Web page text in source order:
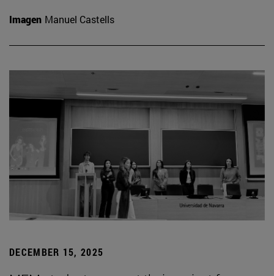
Imagen Manuel Castells
DECEMBER 15, 2025